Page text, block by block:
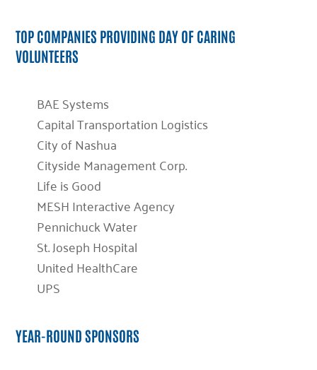
TOP COMPANIES PROVIDING DAY OF CARING
VOLUNTEERS
BAE Systems
Capital Transportation Logistics
City of Nashua
Cityside Management Corp.
Life is Good
MESH Interactive Agency
Pennichuck Water
St. Joseph Hospital
United HealthCare
UPS
YEAR-ROUND SPONSORS